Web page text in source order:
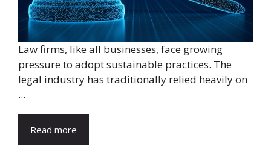
Law firms, like all businesses, face growing
pressure to adopt sustainable practices. The
legal industry has traditionally relied heavily on
...
Read more